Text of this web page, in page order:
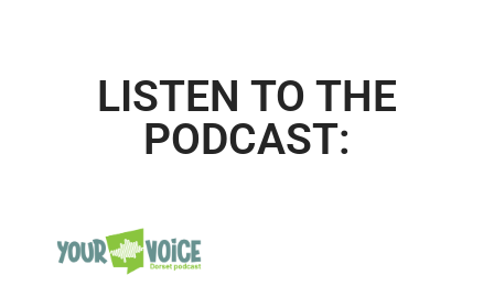
LISTEN TO THE
PODCAST: